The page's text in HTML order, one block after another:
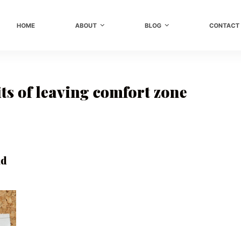
HOME ABOUT BLOG CONTACT
of leaving comfort zone